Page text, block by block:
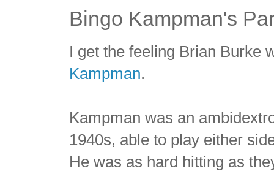
Bingo Kampman's
I get the feeling Brian Burke
Kampman.
Kampman was an
1940s, able to play either
He was as hard hitting as